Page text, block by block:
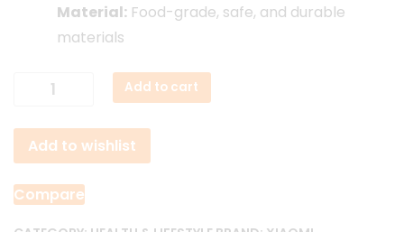
Material: Food-grade, safe, and durable
materials
Xiaomi
Bei
Soft
Toothbrush
quantity
Add to cart
Add to wishlist
Compare